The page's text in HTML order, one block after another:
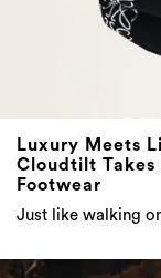
Luxury Meets
Cloudtilt Takes
Footwear
Just like walking